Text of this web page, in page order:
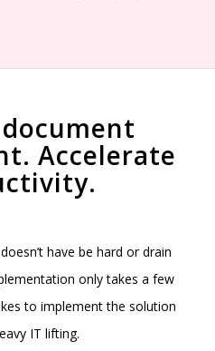
Accelerate
have be hard or drain
only takes a few
to implement the solution
IT lifting.